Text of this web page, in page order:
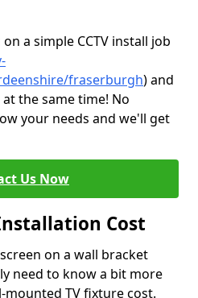
a simple CCTV install job
fraserburgh) and
the same time! No
your needs and we'll get
Us Now
Cost
on a wall bracket
need to know a bit more
TV fixture cost.